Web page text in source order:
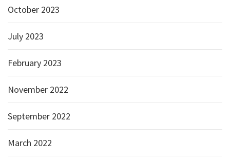
October 2023
July 2023
February 2023
November 2022
September 2022
March 2022